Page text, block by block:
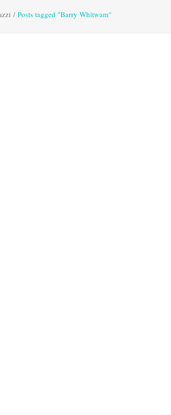
/ Posts tagged "Barry Whitwam"